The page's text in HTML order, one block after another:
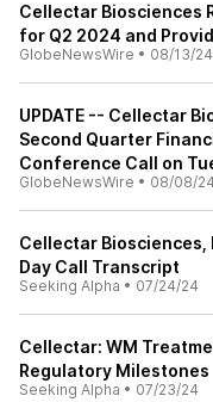
Cellectar Biosciences
for Q2 2024 and
GlobeNewsWire • 08/13/24
UPDATE -- Cellectar
Second Quarter
Conference Call on
GlobeNewsWire • 08/08/
Cellectar Biosciences,
Day Call Transcript
Seeking Alpha • 07/24/24
Cellectar: WM
Regulatory Milestones
Seeking Alpha • 07/23/24